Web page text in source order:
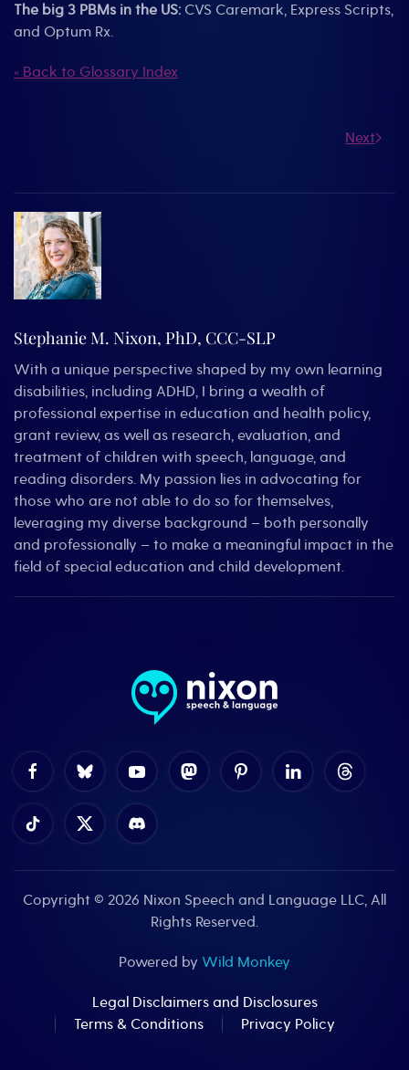
The big 3 PBMs in the US: CVS Caremark, Express Scripts,
and Optum Rx.
« Back to Glossary Index
Next
Stephanie M. Nixon, PhD, CCC-SLP
With a unique perspective shaped by my own learning
disabilities, including ADHD, I bring a wealth of
professional expertise in education and health policy,
grant review, as well as research, evaluation, and
treatment of children with speech, language, and
reading disorders. My passion lies in advocating for
those who are not able to do so for themselves,
leveraging my diverse background – both personally
and professionally – to make a meaningful impact in the
field of special education and child development.
Copyright © 2026 Nixon Speech and Language LLC, All
Rights Reserved.
Powered by Wild Monkey
Legal Disclaimers and Disclosures
Terms & Conditions
Privacy Policy